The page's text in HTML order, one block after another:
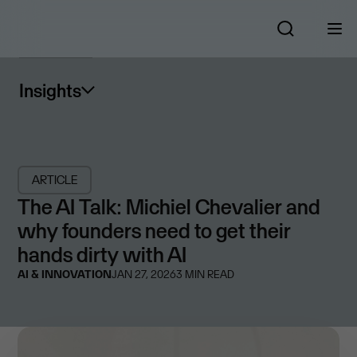
Insights
ARTICLE
The AI Talk: Michiel Chevalier and
why founders need to get their
hands dirty with AI
AI & INNOVATIONJAN 27, 20263 MIN READ